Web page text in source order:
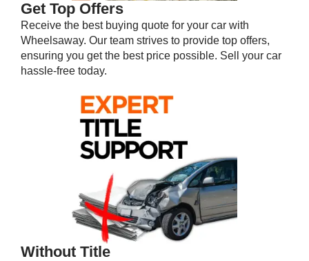
Get Top Offers
Receive the best buying quote for your car with
Wheelsaway. Our team strives to provide top offers,
ensuring you get the best price possible. Sell your car
hassle-free today.
Without Title